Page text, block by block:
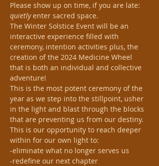
Please show up on time, if you are late:
quietly enter sacred space.
The Winter Solstice Event will be an
interactive experience filled with
ceremony, intention activities plus, the
creation of the 2024 Medicine Wheel
that is both an individual and collective
adventure!
This is the most potent ceremony of the
year as we step into the stillpoint, usher
in the light and blast through the blocks
that are preventing us from our destiny.
This is our opportunity to reach deeper
within for our own light to:
-eliminate what no longer serves us
-redefine our next chapter